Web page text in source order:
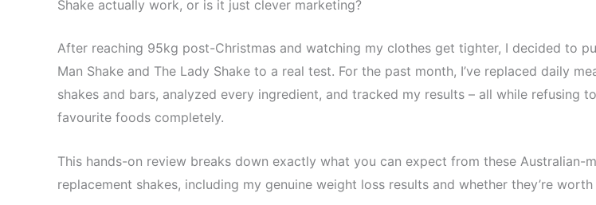
Shake actually work, or is it just clever marketing?
After reaching 95kg post-Christmas and watching my clothes get tighter, I decided to
Man Shake and The Lady Shake to a real test. For the past month, I’ve replaced daily
shakes and bars, analyzed every ingredient, and tracked my results – all while refusing
favourite foods completely.
This hands-on review breaks down exactly what you can expect from these Australian-
replacement shakes, including my genuine weight loss results and whether they’re